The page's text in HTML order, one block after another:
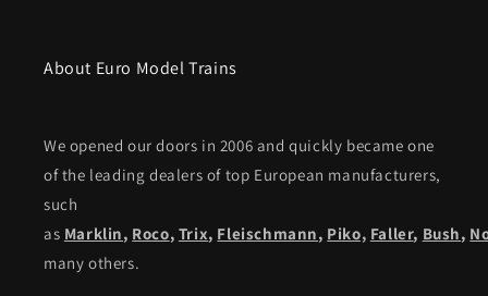
About Euro Model Trains
We opened our doors in 2006 and quickly became one
of the leading dealers of top European manufacturers,
such
as Marklin, Roco, Trix, Fleischmann, Piko, Faller, Bush,
many others.